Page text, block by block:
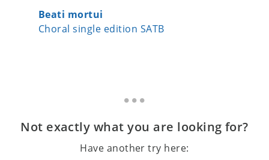
Beati mortui
Choral single edition SATB
Not exactly what you are looking for?
Have another try here: